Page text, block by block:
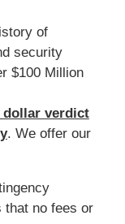
of
security
$100 Million
verdict
. We offer our
that no fees or